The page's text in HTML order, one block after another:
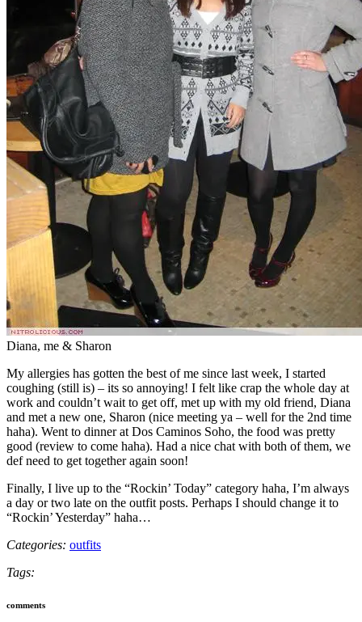
Diana, me & Sharon
My allergies has gotten the best of me since last week, I started
coughing (still is) – its so annoying! I felt like crap the whole day at
work and couldn’t wait to get off, met up with my old friend, Diana
and met a new one, Sharon (nice meeting ya – well for the 2nd time
haha). Went to dinner at Dos Caminos Soho, the food was pretty
good (review to come haha). Had a nice chat with both of them, we
def need to get together again soon!
Finally, I live up to the “Rockin’ Today” category haha, I’m always
a day or two late on the outfit posts. Perhaps I should change it to
“Rockin’ Yesterday” haha…
Categories: outfits
Tags:
comments